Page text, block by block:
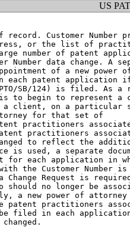
US
Customer Number
or the list of
number of patent
data change. A
of a new power
each patent application
(PTO/SB/124) is filed. As
to begin to represent a
a client, on a particular
for that set of
practitioners
practitioners
to reflect the
is used, a separate
for each application in
the Customer Number is
Change Request is
no longer be
a new power of
practitioners
be filed in each